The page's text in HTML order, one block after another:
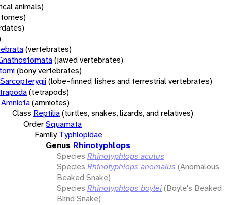
animals)
(vertebrates)
(jawed vertebrates)
(bony vertebrates)
Sarcopterygii(lobe-finned fishes and terrestrial vertebrates)
(tetrapods)
Amniota(amniotes)
Class Reptilia(turtles, snakes, lizards, and relatives)
OrderSquamata
Family Typhlopidae
Genus Rhinotyphlops
Species Rhinotyphlops acutus
Species Rhinotyphlops anomalus (Anomalous
Beaked Snake)
Species Rhinotyphlops boylei(Boyle's Beaked
Blind Snake)